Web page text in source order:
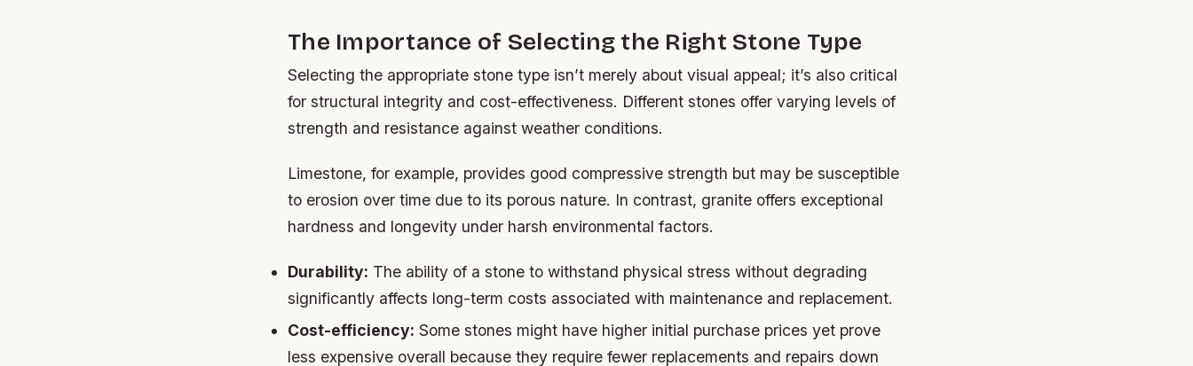
The Importance of Selecting the Right Stone Type
Selecting the appropriate stone type isn’t merely about visual appeal; it’s also critical
for structural integrity and cost-effectiveness. Different stones offer varying levels of
strength and resistance against weather conditions.
Limestone, for example, provides good compressive strength but may be susceptible
to erosion over time due to its porous nature. In contrast, granite offers exceptional
hardness and longevity under harsh environmental factors.
Durability: The ability of a stone to withstand physical stress without degrading
significantly affects long-term costs associated with maintenance and replacement.
Cost-efficiency: Some stones might have higher initial purchase prices yet prove
less expensive overall because they require fewer replacements and repairs down